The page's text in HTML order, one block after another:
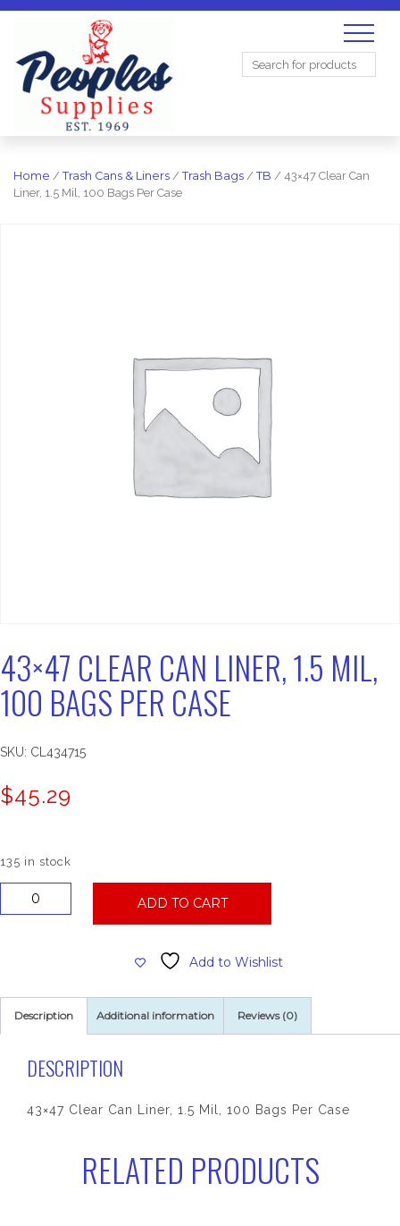
Search
Home / Trash Cans & Liners / Trash Bags / TB / 43×47 Clear Can
Liner, 1.5 Mil, 100 Bags Per Case
43×47 CLEAR CAN LINER, 1.5 MIL,
100 BAGS PER CASE
SKU: CL434715
$45.29
135 in stock
Bags
quantity
ADD TO CART
Add to Wishlist
Description Additional information Reviews (0)
DESCRIPTION
43×47 Clear Can Liner, 1.5 Mil, 100 Bags Per Case
RELATED PRODUCTS